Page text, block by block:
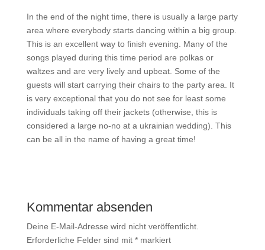
In the end of the night time, there is usually a large party
area where everybody starts dancing within a big group.
This is an excellent way to finish evening. Many of the
songs played during this time period are polkas or
waltzes and are very lively and upbeat. Some of the
guests will start carrying their chairs to the party area. It
is very exceptional that you do not see for least some
individuals taking off their jackets (otherwise, this is
considered a large no-no at a ukrainian wedding). This
can be all in the name of having a great time!
Kommentar absenden
Deine E-Mail-Adresse wird nicht veröffentlicht.
Erforderliche Felder sind mit *markiert